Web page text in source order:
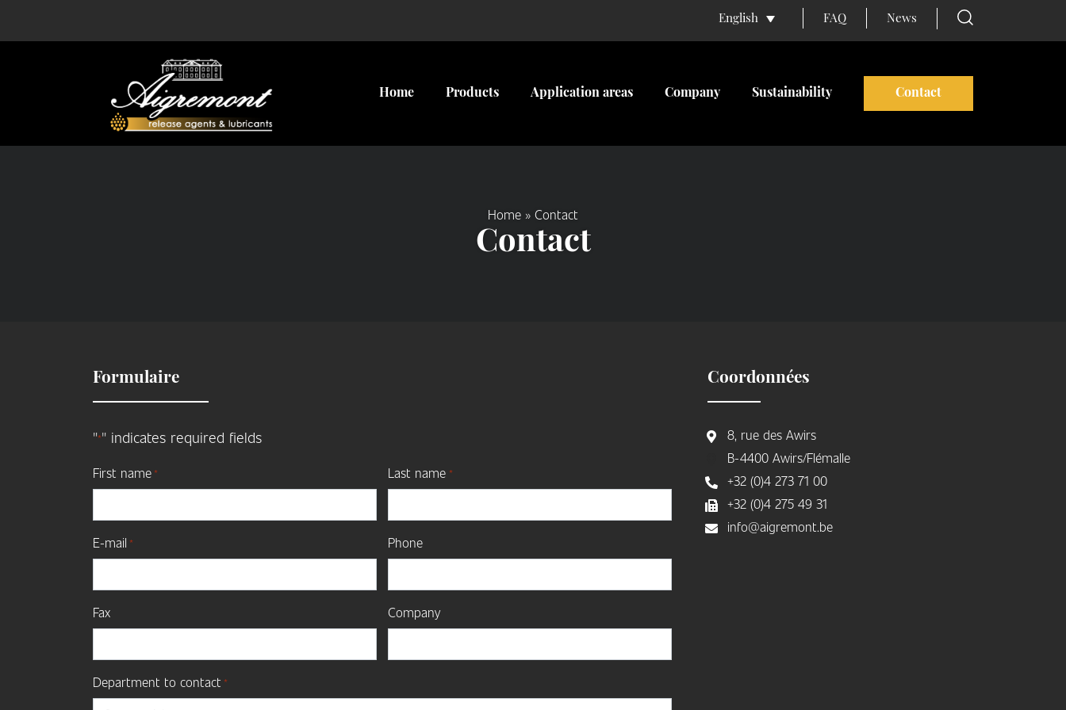
FAQ News
English
Home Products Application areas Company Sustainability Contact
Home » Contact
Contact
Formulaire
"*" indicates required fields
First name* Last name *
E-mail * Phone
Fax Company
Department to contact *
Coordonnées
8, rue des Awirs
B-4400 Awirs/Flémalle
+32 (0)4 273 71 00
+32 (0)4 275 49 31
info@aigremont.be